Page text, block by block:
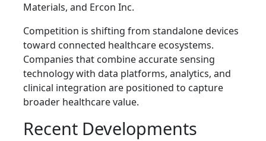
Materials, and Ercon Inc.
Competition is shifting from standalone devices
toward connected healthcare ecosystems.
Companies that combine accurate sensing
technology with data platforms, analytics, and
clinical integration are positioned to capture
broader healthcare value.
Recent Developments